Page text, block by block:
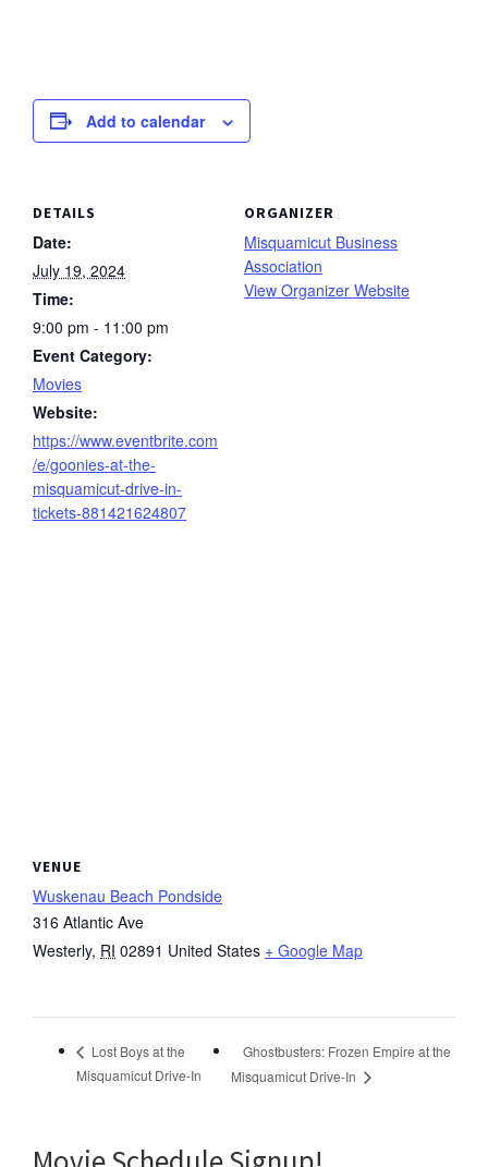
Add to calendar
DETAILS
Date:
July 19, 2024
Time:
9:00 pm - 11:00 pm
Event Category:
Movies
Website:
https://www.eventbrite.com
/e/goonies-at-the-
misquamicut-drive-in-
tickets-881421624807
ORGANIZER
Misquamicut Business
Association
View Organizer Website
VENUE
Wuskenau Beach Pondside
316 Atlantic Ave
Westerly, RI 02891 United States + Google Map
Lost Boys at the
Misquamicut Drive-In
Ghostbusters: Frozen Empire at the
Misquamicut Drive-In